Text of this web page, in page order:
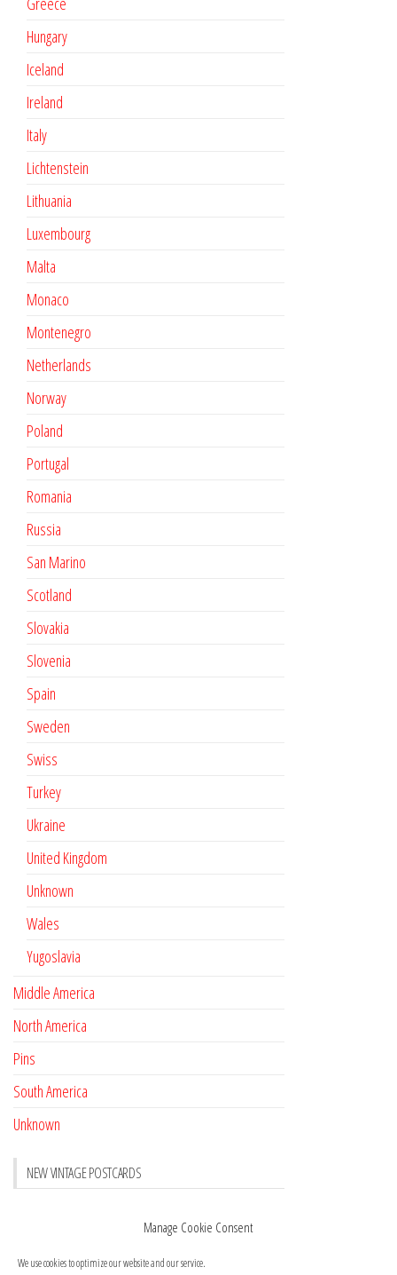
Manage Cookie Consent
We use cookies to optimize our website and our service.
Hungary
Iceland
Ireland
Italy
Lichtenstein
Lithuania
Luxembourg
Malta
Monaco
Montenegro
Netherlands
Norway
Poland
Portugal
Romania
Russia
San Marino
Scotland
Slovakia
Slovenia
Spain
Sweden
Swiss
Turkey
Ukraine
United Kingdom
Unknown
Wales
Yugoslavia
Middle America
North America
Pins
South America
Unknown
NEW VINTAGE POSTCARDS